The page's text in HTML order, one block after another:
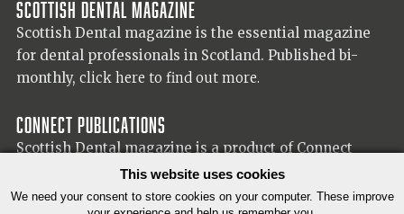
Scottish Dental magazine
Scottish Dental magazine is the essential magazine
for dental professionals in Scotland. Published bi-
monthly, click here to find out more.
Connect Publications
Scottish Dental magazine is a product of Connect
Publications (Scotland) Ltd, visit the Connect
for more information on our publisher.
This website uses cookies
We need your consent to store cookies on your computer. These improve